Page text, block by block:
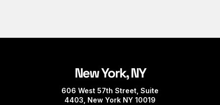
New York, NY
606 West 57th Street, Suite
4403, New York NY 10019